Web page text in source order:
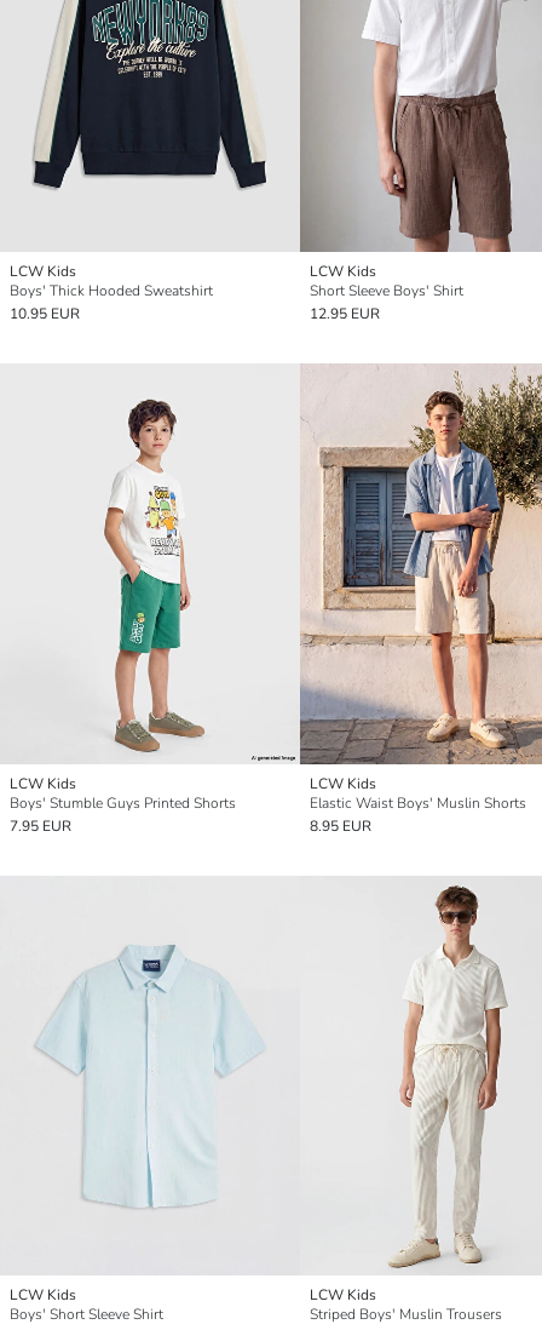
LCW Kids
Boys' Thick Hooded Sweatshirt
10.95 EUR
LCW Kids
Short Sleeve Boys' Shirt
12.95 EUR
LCW Kids
Boys' Stumble Guys Printed Shorts
7.95 EUR
LCW Kids
Elastic Waist Boys' Muslin Shorts
8.95 EUR
LCW Kids
Boys' Short Sleeve Shirt
LCW Kids
Striped Boys' Muslin Trousers